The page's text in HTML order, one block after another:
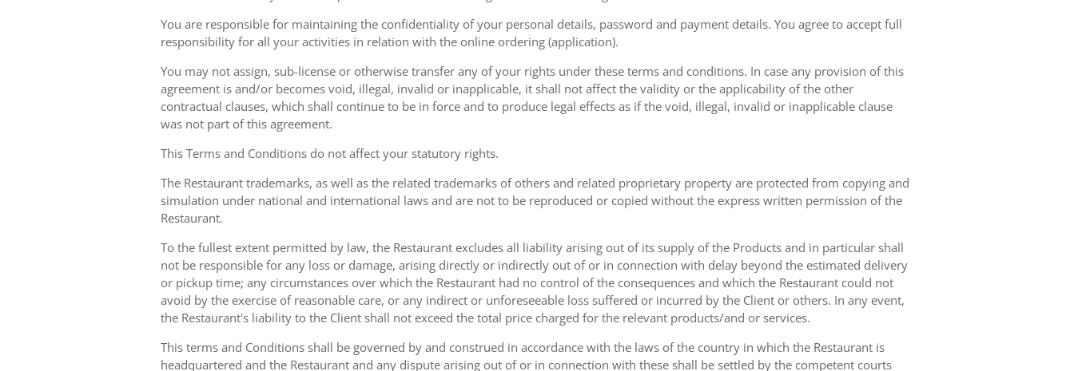
You are responsible for maintaining the confidentiality of your personal details, password and payment details. You agree to accept full
responsibility for all your activities in relation with the online ordering (application).
You may not assign, sub-license or otherwise transfer any of your rights under these terms and conditions. In case any provision of this
agreement is and/or becomes void, illegal, invalid or inapplicable, it shall not affect the validity or the applicability of the other
contractual clauses, which shall continue to be in force and to produce legal effects as if the void, illegal, invalid or inapplicable clause
was not part of this agreement.
This Terms and Conditions do not affect your statutory rights.
The Restaurant trademarks, as well as the related trademarks of others and related proprietary property are protected from copying and
simulation under national and international laws and are not to be reproduced or copied without the express written permission of the
Restaurant.
To the fullest extent permitted by law, the Restaurant excludes all liability arising out of its supply of the Products and in particular shall
not be responsible for any loss or damage, arising directly or indirectly out of or in connection with delay beyond the estimated delivery
or pickup time; any circumstances over which the Restaurant had no control of the consequences and which the Restaurant could not
avoid by the exercise of reasonable care, or any indirect or unforeseeable loss suffered or incurred by the Client or others. In any event,
the Restaurant's liability to the Client shall not exceed the total price charged for the relevant products/and or services.
This terms and Conditions shall be governed by and construed in accordance with the laws of the country in which the Restaurant is
headquartered and the Restaurant and any dispute arising out of or in connection with these shall be settled by the competent courts